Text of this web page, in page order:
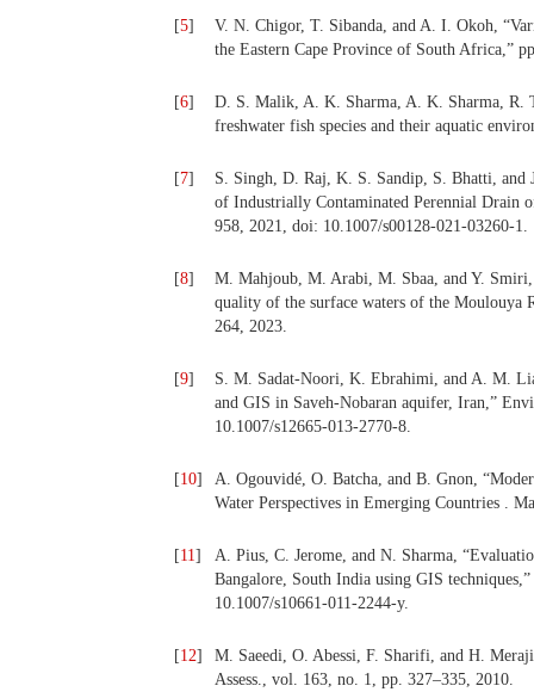
[5]
V. N. Chigor, T. Sibanda, and A. I. Okoh,
the Eastern Cape Province of South Africa,”
[6]
D. S. Malik, A. K. Sharma, A. K. Sharma, R.
freshwater fish species and their aquatic
[7]
S. Singh, D. Raj, K. S. Sandip, S. Bhatti, and
of Industrially Contaminated Perennial
958, 2021, doi: 10.1007/s00128-021-03260-1.
[8]
M. Mahjoub, M. Arabi, M. Sbaa, and Y.
quality of the surface waters of the
264, 2023.
[9]
S. M. Sadat-Noori, K. Ebrahimi, and A. M.
and GIS in Saveh-Nobaran aquifer, Iran,”
10.1007/s12665-013-2770-8.
[10]
A. Ogouvidé, O. Batcha, and B. Gnon,
Water Perspectives in Emerging Countries .
[11]
A. Pius, C. Jerome, and N. Sharma,
Bangalore, South India using GIS
10.1007/s10661-011-2244-y.
[12]
M. Saeedi, O. Abessi, F. Sharifi, and H.
Assess., vol. 163, no. 1, pp. 327–335, 2010.